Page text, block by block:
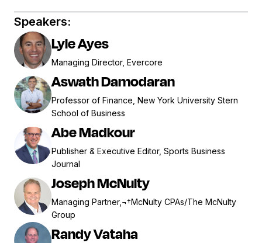
Speakers:
Lyle Ayes
Managing Director, Evercore
Aswath Damodaran
Professor of Finance, New York University Stern
School of Business
Abe Madkour
Publisher & Executive Editor, Sports Business
Journal
Joseph McNulty
Managing Partner,¬†McNulty CPAs/The McNulty
Group
Randy Vataha